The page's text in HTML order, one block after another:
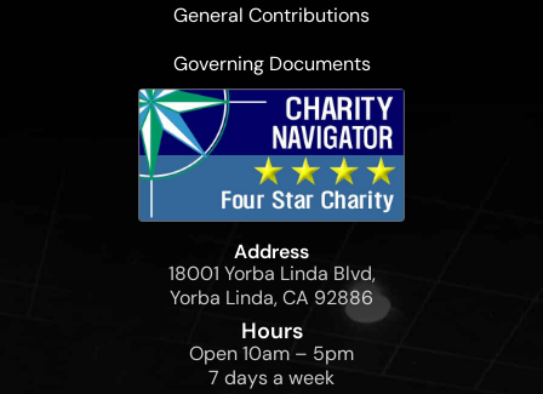
General Contributions
Governing Documents
Address
18001 Yorba Linda Blvd,
Yorba Linda, CA 92886
Hours
Open 10am – 5pm
7 days a week